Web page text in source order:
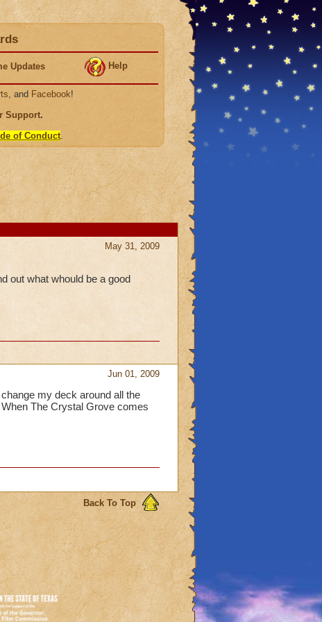
Updates Help
, and Facebook!
Support.
of Conduct.
May 31, 2009
out what whould be a good
Jun 01, 2009
my deck around all the
The Crystal Grove comes
Back To Top